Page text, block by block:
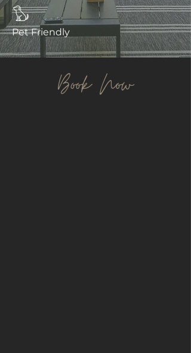
Pet Friendly
Book Now